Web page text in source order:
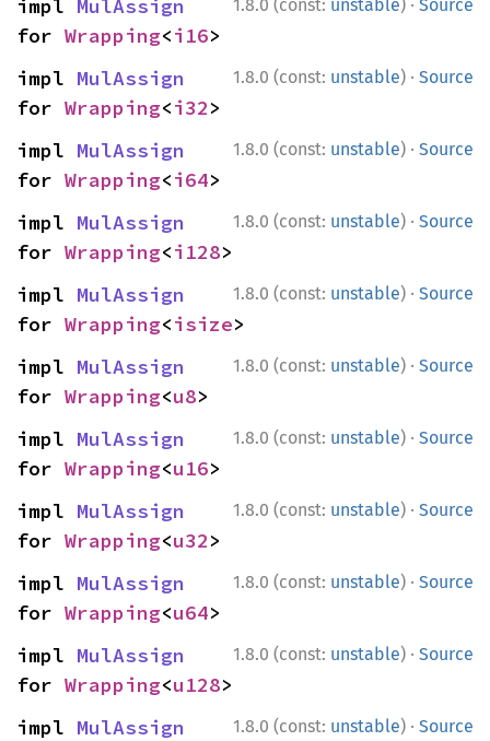
1.8.0 (const: unstable) Source
impl
MulAssign
for Wrapping<i16>
1.8.0 (const: unstable) · Source
impl MulAssign
for Wrapping<i32>
1.8.0 (const: unstable) · Source
impl MulAssign
for Wrapping<i64>
1.8.0 (const: unstable) · Source
impl MulAssign
for Wrapping<i128>
1.8.0 (const: unstable) · Source
impl MulAssign
for Wrapping<isize>
1.8.0 (const: unstable) · Source
impl MulAssign
for Wrapping<u8>
1.8.0 (const: unstable) · Source
impl MulAssign
for Wrapping<u16>
1.8.0 (const: unstable) · Source
impl MulAssign
for Wrapping<u32>
1.8.0 (const: unstable) · Source
impl MulAssign
for Wrapping<u64>
1.8.0 (const: unstable) · Source
impl MulAssign
for Wrapping<u128>
1.8.0 (const: unstable) · Source
impl MulAssign